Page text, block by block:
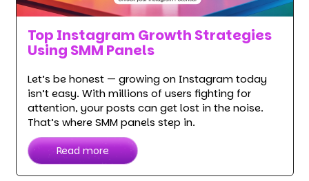
Top Instagram Growth Strategies
Using SMM Panels
Let’s be honest — growing on Instagram today
isn’t easy. With millions of users fighting for
attention, your posts can get lost in the noise.
That’s where SMM panels step in.
Read more